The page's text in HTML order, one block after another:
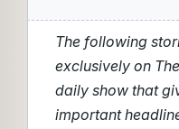
The following
exclusively on
daily show that
important